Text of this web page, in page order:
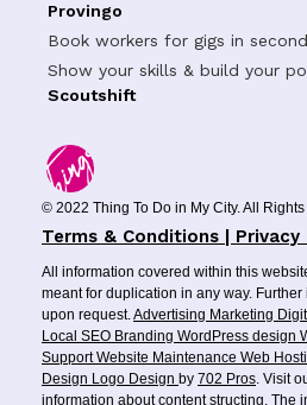
Provingo
Book workers for gigs in
Show your skills & build your
Scoutshift
© 2022 Thing To Do in My City. All
Terms & Conditions | Privacy
All information covered within this
meant for duplication in any way.
upon request.Advertising Marketing
Local SEO Branding WordPress design
SupportWebsite Maintenance Web
Design Logo Design by 702 Pros. Visit
information about content structing. The